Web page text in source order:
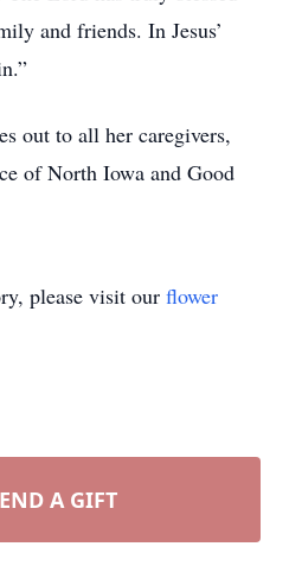
and friends. In Jesus’
out to all her caregivers,
of North Iowa and Good
please visit our flower
A GIFT